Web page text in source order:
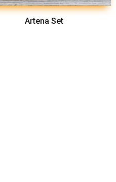
Artena Set